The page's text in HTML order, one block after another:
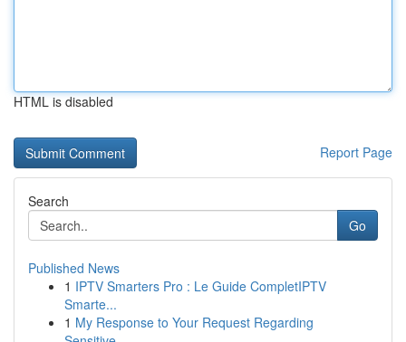
HTML is disabled
Report Page
Search
Go
Published News
1 IPTV Smarters Pro : Le Guide CompletIPTV
Smarte...
1 My Response to Your Request Regarding